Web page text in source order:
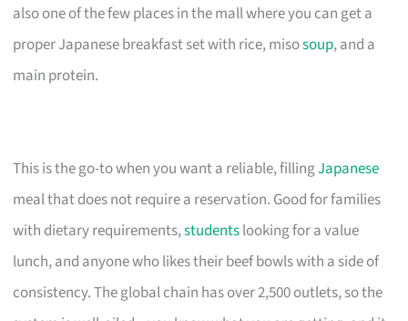
also one of the few places in the mall where you can get a
proper Japanese breakfast set with rice, misosoup, and a
main protein.
This is the go-to when you want a reliable, fillingJapanese
meal that does not require a reservation. Good for families
with dietary requirements,studentslooking for a value
lunch, and anyone who likes their beef bowls with a side of
consistency. The global chain has over 2,500 outlets, so the